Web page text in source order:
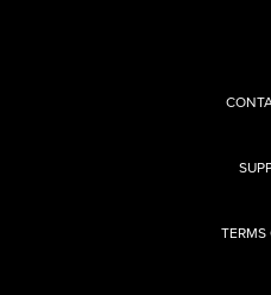
TERMS